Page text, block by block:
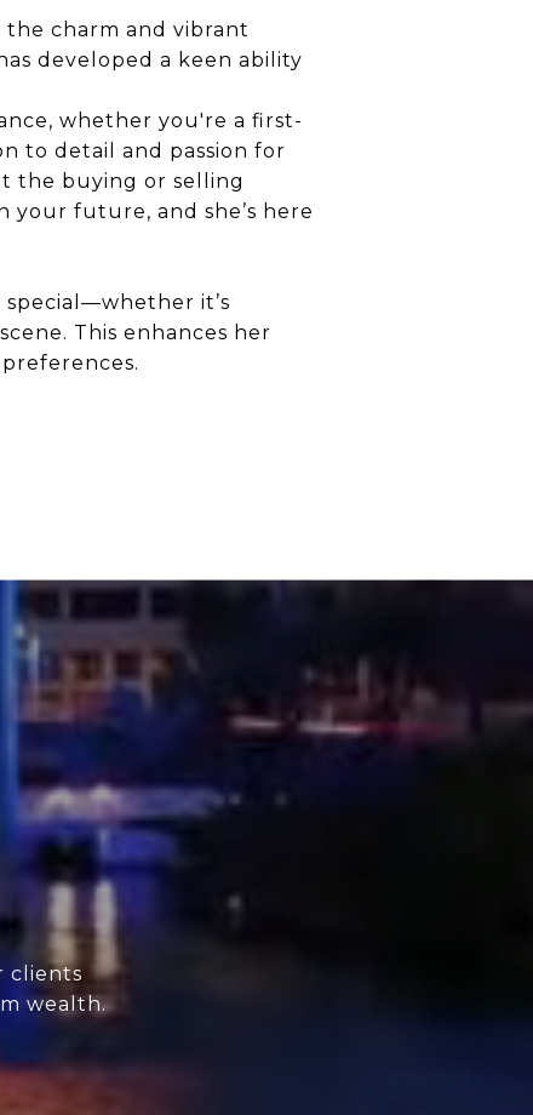
charm and vibrant
developed a keen ability
whether you're a first-
to detail and passion for
the buying or selling
your future, and she’s here
special—whether it’s
This enhances her
clients
wealth.